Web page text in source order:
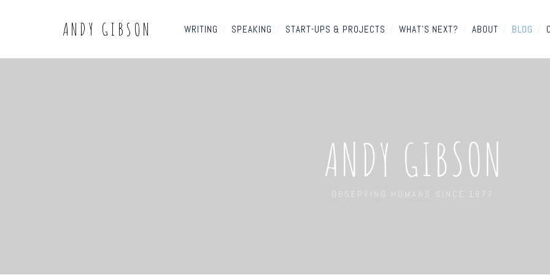
ANDY GIBSON WRITING / SPEAKING / START-UPS & PROJECTS / WHAT'S NEXT? / ABOUT / BLOG /
ANDY GIBSON
OBSERVING HUMANS SINCE 1977